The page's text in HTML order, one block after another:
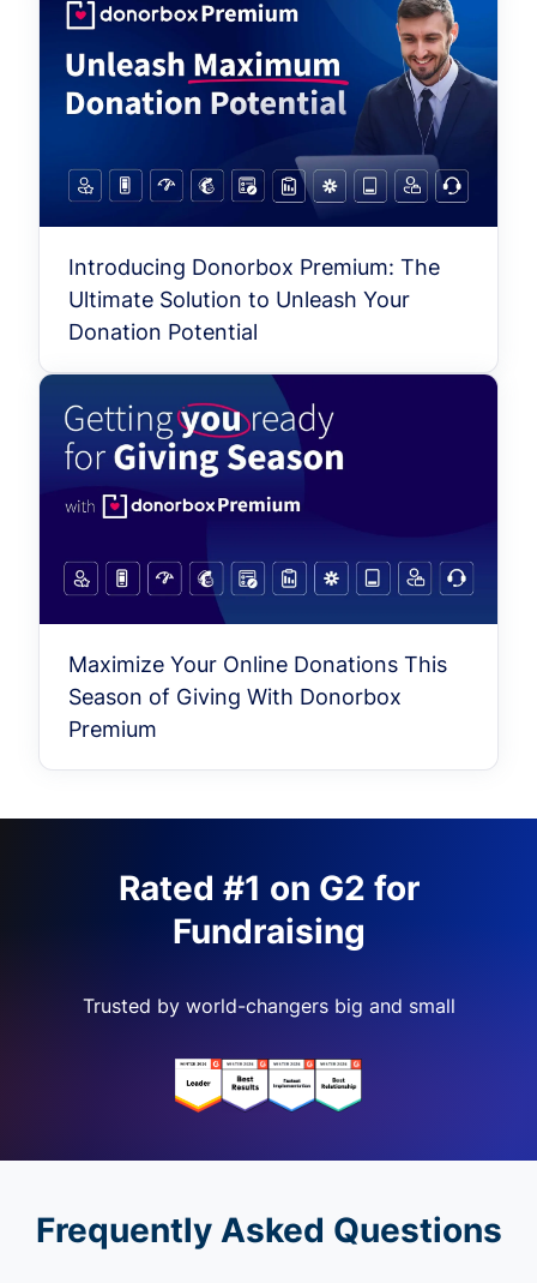
Introducing Donorbox Premium: The
Ultimate Solution to Unleash Your
Donation Potential
Maximize Your Online Donations This
Season of Giving With Donorbox
Premium
Rated #1 on G2 for
Fundraising
Trusted by world-changers big and small
Frequently Asked Questions